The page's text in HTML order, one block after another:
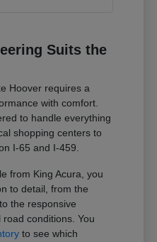
Suits the
Hoover requires a
with comfort.
to handle everything
shopping centers to
I-65 and I-459.
from King Acura, you
to detail, from the
the responsive
conditions. You
to see which